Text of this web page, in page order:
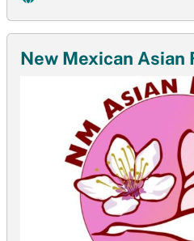
New Mexican Asian